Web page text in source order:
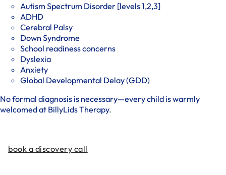
Autism Spectrum Disorder [levels 1,2,3]
ADHD
Cerebral Palsy
Down Syndrome
School readiness concerns
Dyslexia
Anxiety
Global Developmental Delay (GDD)
No formal diagnosis is necessary—every child is warmly
welcomed at BillyLids Therapy.
book a discovery call